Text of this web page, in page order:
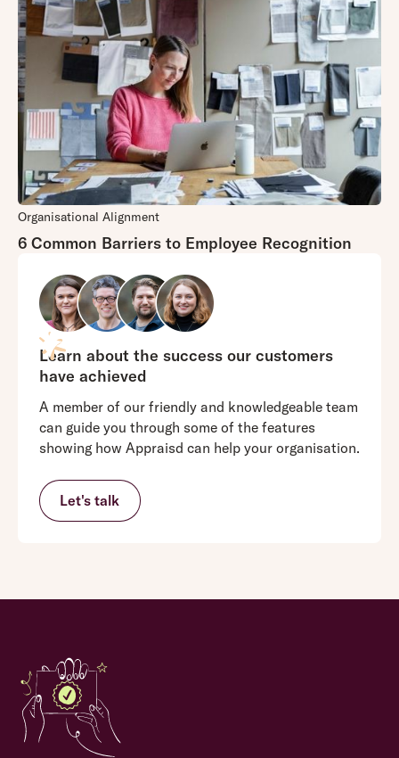
Organisational Alignment
6 Common Barriers to Employee Recognition
Learn about the success our customers
have achieved
A member of our friendly and knowledgeable team
can guide you through some of the features
showing how Appraisd can help your organisation.
Let's talk